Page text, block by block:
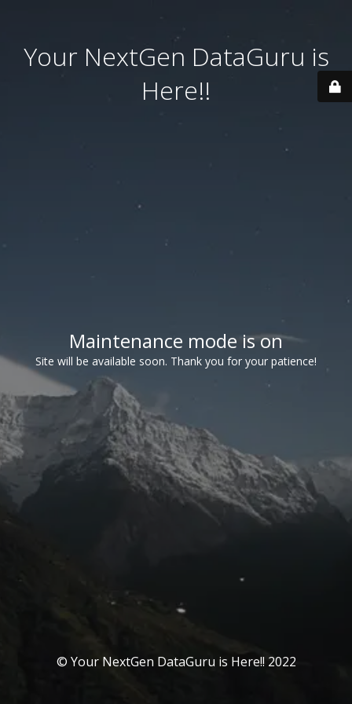
Your NextGen DataGuru is
Here!!
Maintenance mode is on
Site will be available soon. Thank you for your patience!
© Your NextGen DataGuru is Here!! 2022